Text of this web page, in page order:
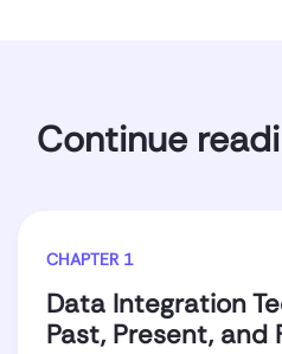
Continue
CHAPTER 1
Data Integration
Past, Present, and